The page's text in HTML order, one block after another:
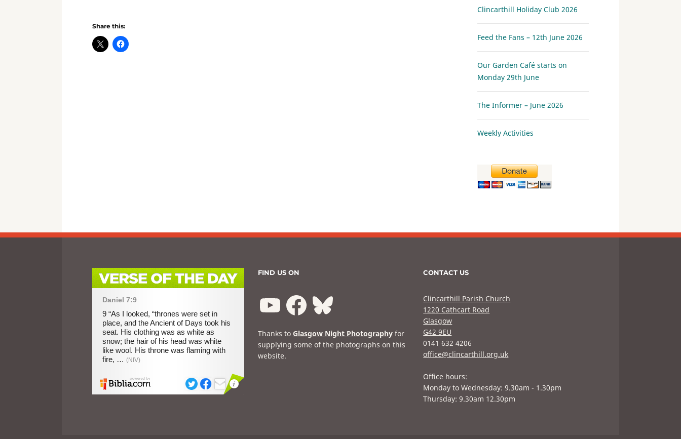
Share this:
Clincarthill Holiday Club 2026
Feed the Fans – 12th June 2026
Our Garden Café starts on
Monday 29th June
The Informer – June 2026
Weekly Activities
FIND US ON
Thanks to Glasgow Night Photographyfor
supplying some of the photographs on this
website.
CONTACT US
Clincarthill Parish Church
1220 Cathcart Road
Glasgow
G42 9EU
0141 632 4206
office@clincarthill.org.uk
Office hours:
Monday to Wednesday: 9.30am - 1.30pm
Thursday: 9.30am 12.30pm